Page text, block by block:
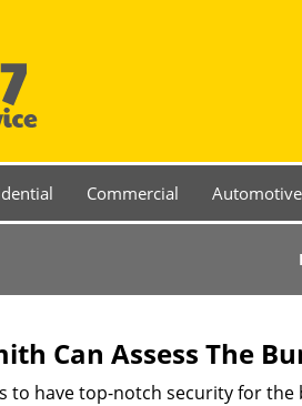
Commercial Automotive
Can Assess The
to have top-notch security for